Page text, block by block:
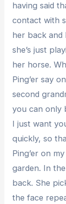
having said
contact with
her back and
she’s just
her horse.
Ping’er say
second
you can only
I just want
quickly, so
Ping’er on
garden. In
back. She
the face